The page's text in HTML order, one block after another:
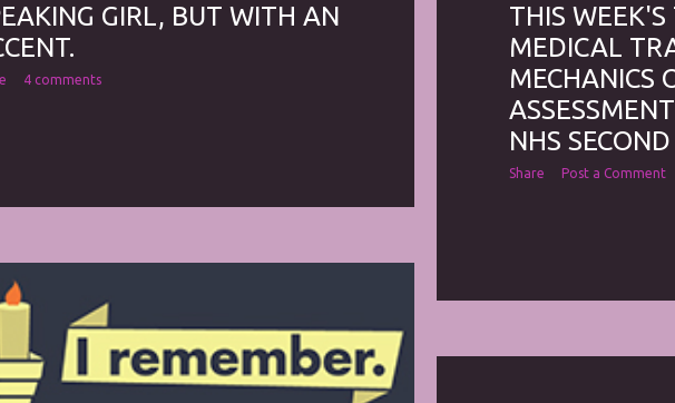
GIRL, BUT WITH AN
4 comments
THIS
MEDICAL
MECHANICS
NHS
Share Post a Comment